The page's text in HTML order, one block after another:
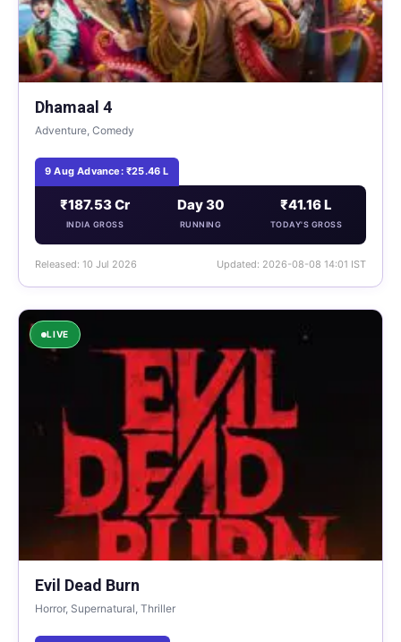
Dhamaal 4
Adventure, Comedy
9 Aug Advance: ₹25.46 L
₹187.53 Cr
INDIA GROSS
Day 30
RUNNING
₹41.16 L
TODAY'S GROSS
Released: 10 Jul 2026 Updated: 2026-08-08 14:01 IST
LIVE
Evil Dead Burn
Horror, Supernatural, Thriller